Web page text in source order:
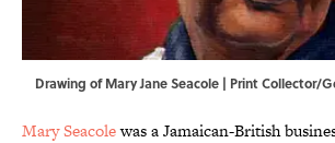
Drawing of Mary Jane Seacole | Print Collector/
Mary Seacolewas a Jamaican-British